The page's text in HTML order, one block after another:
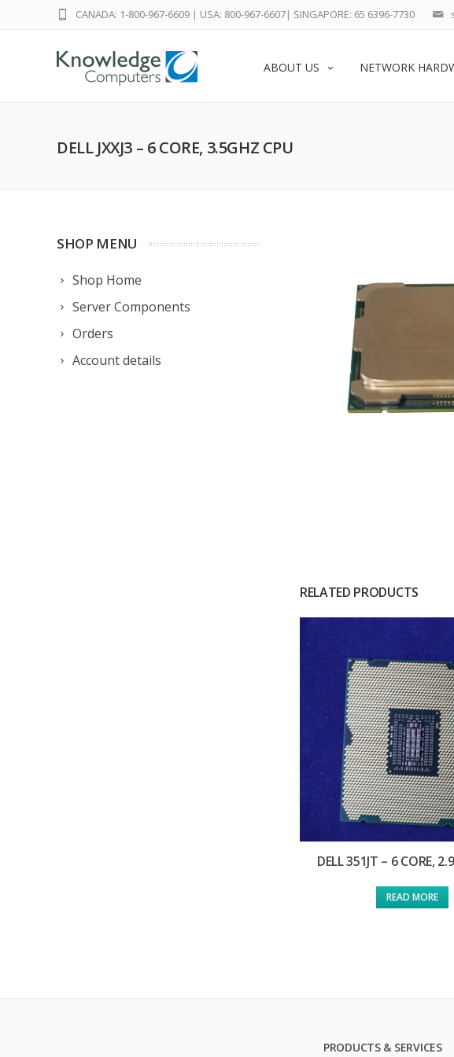
CANADA: 1-800-967-6609 | USA: 800-967-6607| SINGAPORE: 65 6396-7730
ABOUT US NETWORK
DELL JXXJ3 – 6 CORE, 3.5GHZ CPU
SHOP MENU
Shop Home
Server Components
Orders
Account details
RELATED PRODUCTS
DELL 351JT – 6 CORE,
READ MORE
PRODUCTS & SERVICES